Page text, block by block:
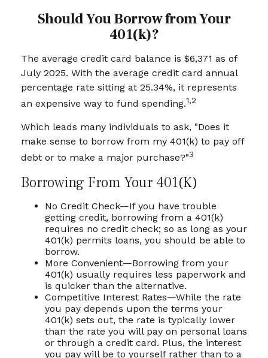
Should You Borrow from Your
401(k)?
The average credit card balance is $6,371 as of
July 2025. With the average credit card annual
percentage rate sitting at 25.34%, it represents
an expensive way to fund spending.1,2
Which leads many individuals to ask, "Does it
make sense to borrow from my 401(k) to pay off
debt or to make a major purchase?"3
Borrowing From Your 401(k)
No Credit Check—If you have trouble
getting credit, borrowing from a 401(k)
requires no credit check; so as long as your
401(k) permits loans, you should be able to
borrow.
More Convenient—Borrowing from your
401(k) usually requires less paperwork and
is quicker than the alternative.
Competitive Interest Rates—While the rate
you pay depends upon the terms your
401(k) sets out, the rate is typically lower
than the rate you will pay on personal loans
or through a credit card. Plus, the interest
you pay will be to yourself rather than to a